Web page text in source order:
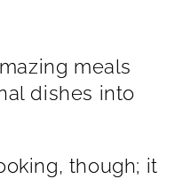
meals
dishes into
though; it